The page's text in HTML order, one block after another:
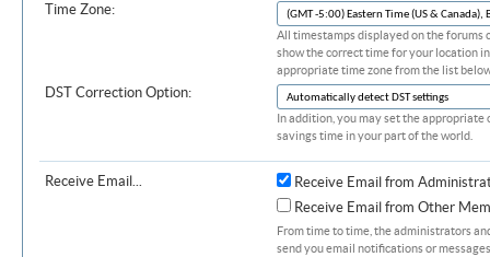
Time Zone:
All timestamps displayed on the forums
show the correct time for your location
appropriate time zone from the list
DST Correction Option:
In addition, you may set the
savings time in your part of the world.
Receive Email...
Receive Email from
Receive Email from Other
From time to time, the administrators
send you email notifications or